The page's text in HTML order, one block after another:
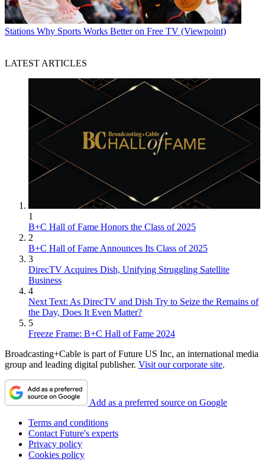
Stations Why Sports Works Better on Free TV (Viewpoint)
LATEST ARTICLES
1
B+C Hall of Fame Honors the Class of 2025
2
B+C Hall of Fame Announces Its Class of 2025
3
DirecTV Acquires Dish, Unifying Struggling Satellite
Business
4
Next Text: As DirecTV and Dish Try to Seize the Remains of
the Day, Does It Even Matter?
5
Freeze Frame: B+C Hall of Fame 2024
Broadcasting+Cable is part of Future US Inc, an international media
group and leading digital publisher. Visit our corporate site.
Add as a preferred source on Google
Terms and conditions
Contact Future's experts
Privacy policy
Cookies policy